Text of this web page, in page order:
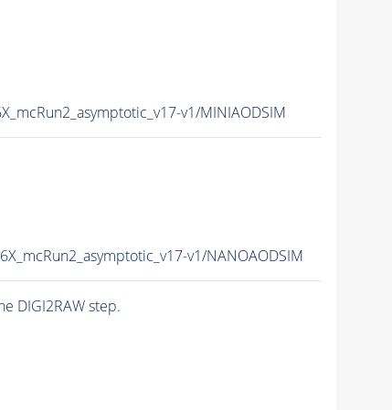
v1/MINIAODSIM
v1/NANOAODSIM
DIGI2RAW step.